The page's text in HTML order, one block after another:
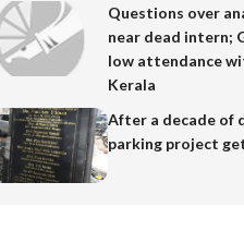
Questions over
near dead intern;
low attendance
Kerala
After a decade of
parking project